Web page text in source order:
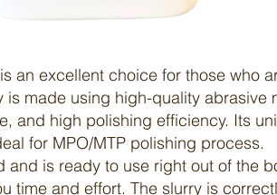
is an excellent choice for those who
is made using high-quality abrasive
and high polishing efficiency. Its
for MPO/MTP polishing process.
and is ready to use right out of the
time and effort. The slurry is